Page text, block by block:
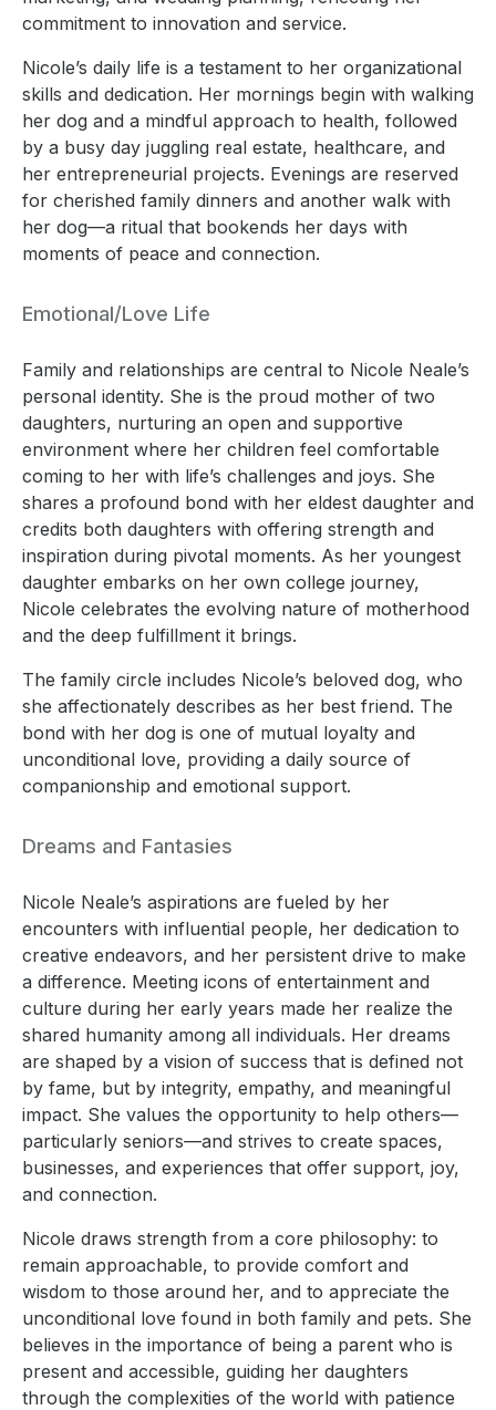
commitment to innovation and service.
Nicole’s daily life is a testament to her organizational
skills and dedication. Her mornings begin with walking
her dog and a mindful approach to health, followed
by a busy day juggling real estate, healthcare, and
her entrepreneurial projects. Evenings are reserved
for cherished family dinners and another walk with
her dog—a ritual that bookends her days with
moments of peace and connection.
Emotional/Love Life
Family and relationships are central to Nicole Neale’s
personal identity. She is the proud mother of two
daughters, nurturing an open and supportive
environment where her children feel comfortable
coming to her with life’s challenges and joys. She
shares a profound bond with her eldest daughter and
credits both daughters with offering strength and
inspiration during pivotal moments. As her youngest
daughter embarks on her own college journey,
Nicole celebrates the evolving nature of motherhood
and the deep fulfillment it brings.
The family circle includes Nicole’s beloved dog, who
she affectionately describes as her best friend. The
bond with her dog is one of mutual loyalty and
unconditional love, providing a daily source of
companionship and emotional support.
Dreams and Fantasies
Nicole Neale’s aspirations are fueled by her
encounters with influential people, her dedication to
creative endeavors, and her persistent drive to make
a difference. Meeting icons of entertainment and
culture during her early years made her realize the
shared humanity among all individuals. Her dreams
are shaped by a vision of success that is defined not
by fame, but by integrity, empathy, and meaningful
impact. She values the opportunity to help others—
particularly seniors—and strives to create spaces,
businesses, and experiences that offer support, joy,
and connection.
Nicole draws strength from a core philosophy: to
remain approachable, to provide comfort and
wisdom to those around her, and to appreciate the
unconditional love found in both family and pets. She
believes in the importance of being a parent who is
present and accessible, guiding her daughters
through the complexities of the world with patience